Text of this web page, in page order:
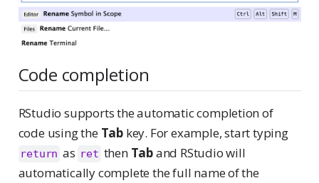
Code completion
RStudio supports the automatic completion of
code using the Tabkey. For example, start typing
return as ret then Taband RStudio will
automatically complete the full name of the